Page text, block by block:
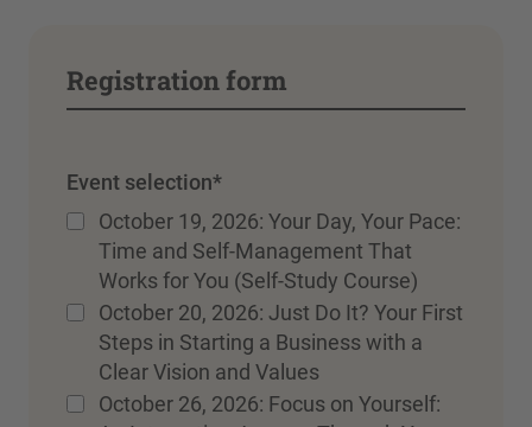
Registration form
Event selection*
October 19, 2026: Your Day, Your Pace:
Time and Self-Management That
Works for You (Self-Study Course)
October 20, 2026: Just Do It? Your First
Steps in Starting a Business with a
Clear Vision and Values
October 26, 2026: Focus on Yourself: